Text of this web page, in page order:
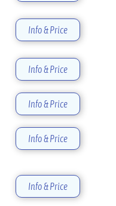
Info & Price
Info & Price
Info & Price
Info & Price
Info & Price